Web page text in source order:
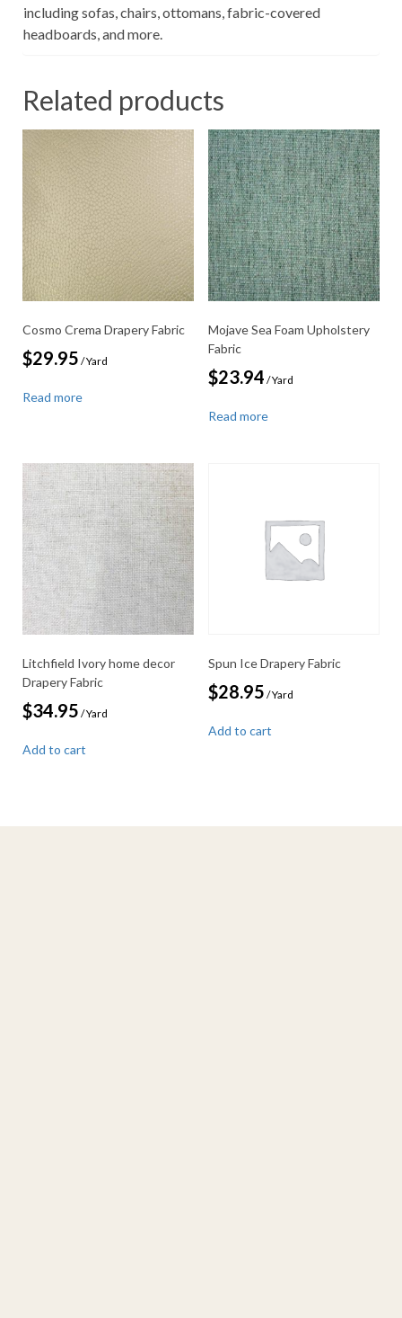
including sofas, chairs, ottomans, fabric-covered
headboards, and more.
Related products
Cosmo Crema Drapery Fabric
$29.95 / Yard
Read more
Mojave Sea Foam Upholstery
Fabric
$23.94 / Yard
Read more
Litchfield Ivory home decor
Drapery Fabric
$34.95 / Yard
Add to cart
Spun Ice Drapery Fabric
$28.95 / Yard
Add to cart